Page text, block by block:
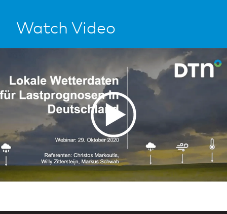
Watch Video